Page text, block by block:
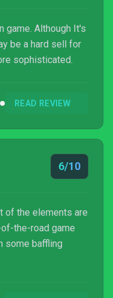
game. Although It's
be a hard sell for
sophisticated.
READ REVIEW
6/10
of the elements are
the-road game
some baffling